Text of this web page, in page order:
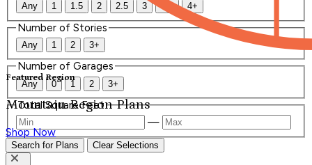
Featured Region
Mountain Region Plans
Shop Now
Any 1 1.5 2 2.5 3 3.5 4+
Number of Stories
Any 1 2 3+
Number of Garages
Any 0 1 2 3+
Total Square Feet
—
Search for Plans Clear Selections